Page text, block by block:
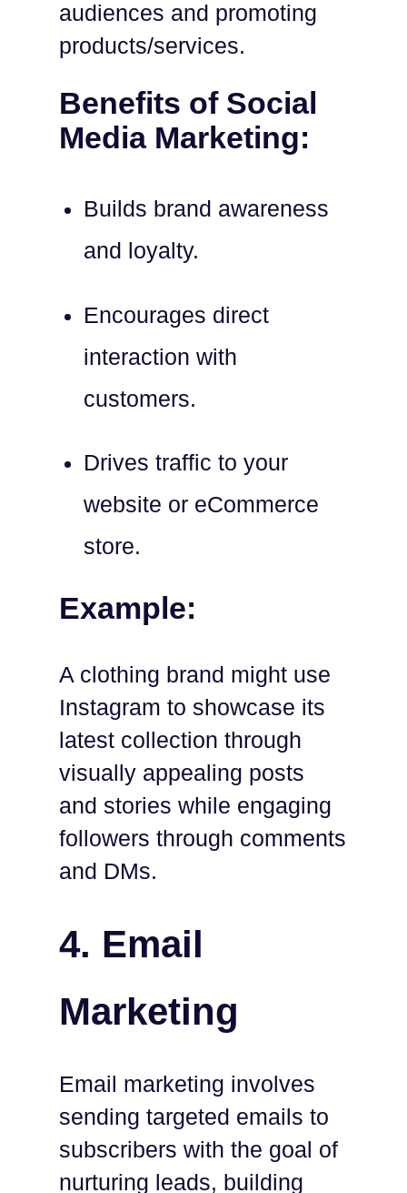
audiences and promoting
products/services.
Benefits of Social
Media Marketing:
Builds brand awareness
and loyalty.
Encourages direct
interaction with
customers.
Drives traffic to your
website or eCommerce
store.
Example:
A clothing brand might use
Instagram to showcase its
latest collection through
visually appealing posts
and stories while engaging
followers through comments
and DMs.
4. Email
Marketing
Email marketing involves
sending targeted emails to
subscribers with the goal of
nurturing leads, building